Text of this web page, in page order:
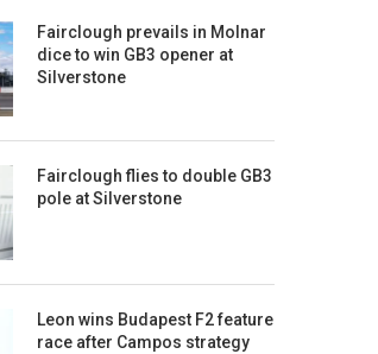
Fairclough prevails in Molnar
dice to win GB3 opener at
Silverstone
Fairclough flies to double GB3
pole at Silverstone
Leon wins Budapest F2 feature
race after Campos strategy